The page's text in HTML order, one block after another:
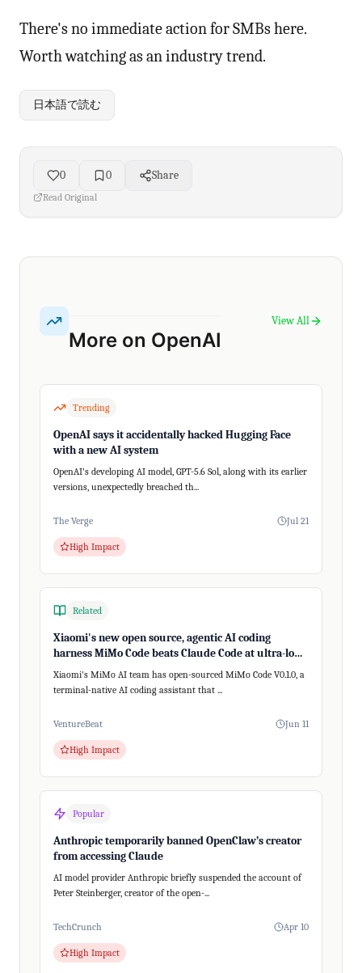
There's no immediate action for SMBs here.
Worth watching as an industry trend.
日本語で読む
0 0 Share
Read Original
More on OpenAI
View All
Trending
OpenAI says it accidentally hacked Hugging Face
with a new AI system
OpenAI's developing AI model, GPT-5.6 Sol, along with its earlier
versions, unexpectedly breached th...
The Verge Jul 21
High Impact
Related
Xiaomi's new open source, agentic AI coding
harness MiMo Code beats Claude Code at ultra-long,
200+ step tasks
Xiaomi's MiMo AI team has open-sourced MiMo Code V0.1.0, a
terminal-native AI coding assistant that ...
VentureBeat Jun 11
High Impact
Popular
Anthropic temporarily banned OpenClaw’s creator
from accessing Claude
AI model provider Anthropic briefly suspended the account of
Peter Steinberger, creator of the open-...
TechCrunch Apr 10
High Impact